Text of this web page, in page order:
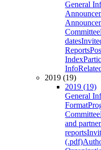
General
Committee
dates
Reports
Index
Info
2019 (19)
2019 (19)
General
Format
Committee
and
reports
(.pdf)